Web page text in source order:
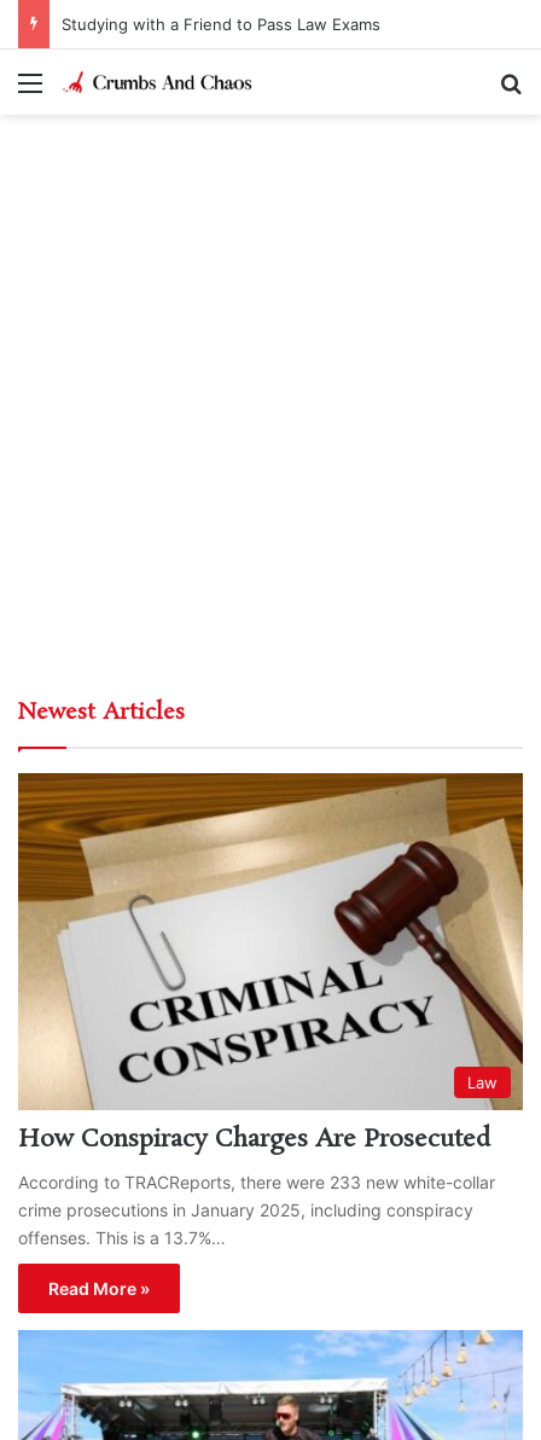
Studying with a Friend to Pass Law Exams
Menu
Newest Articles
Law
How Conspiracy Charges Are Prosecuted
According to TRACReports, there were 233 new white-collar
crime prosecutions in January 2025, including conspiracy
offenses. This is a 13.7%…
Read More »